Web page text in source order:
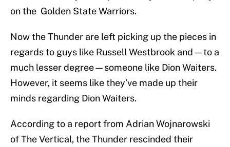
on the Golden State Warriors.
Now the Thunder are left picking up the pieces in
regards to guys like Russell Westbrook and—to a
much lesser degree—someone like Dion Waiters.
However, it seems like they’ve made up their
minds regarding Dion Waiters.
According to a report from Adrian Wojnarowski
of The Vertical, the Thunder rescinded their